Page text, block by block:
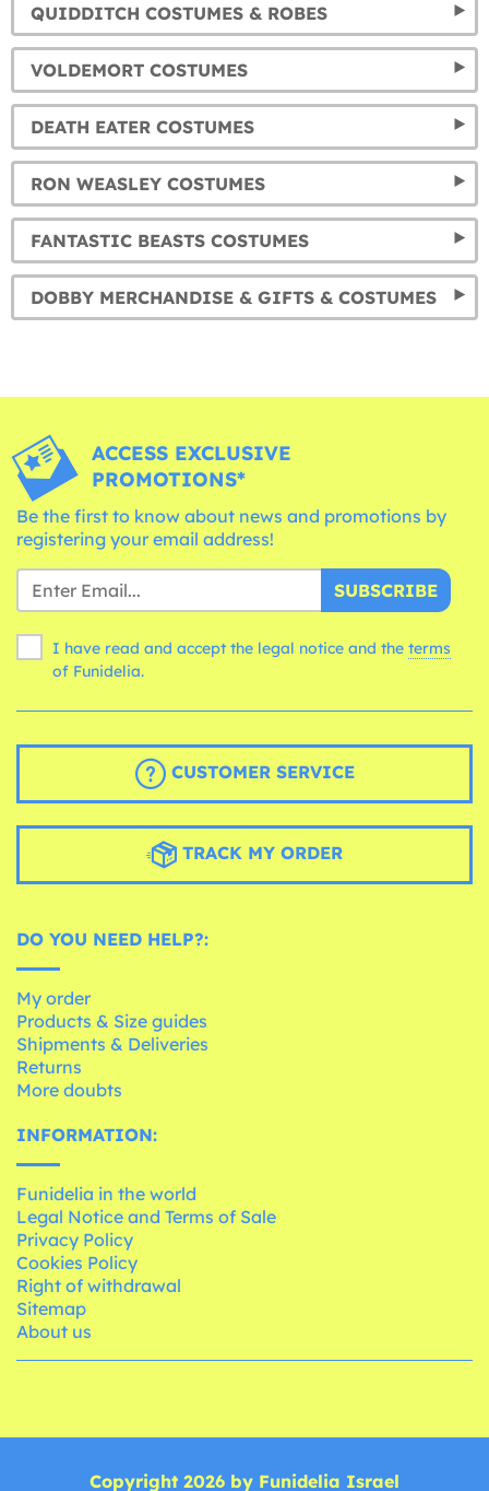
QUIDDITCH COSTUMES & ROBES
VOLDEMORT COSTUMES
DEATH EATER COSTUMES
RON WEASLEY COSTUMES
FANTASTIC BEASTS COSTUMES
DOBBY MERCHANDISE & GIFTS & COSTUMES
ACCESS EXCLUSIVE
PROMOTIONS*
Be the first to know about news and promotions by
registering your email address!
SUBSCRIBE
I have read and accept the legal notice and the terms
of Funidelia.
CUSTOMER SERVICE
TRACK MY ORDER
DO YOU NEED HELP?:
My order
Products & Size guides
Shipments & Deliveries
Returns
More doubts
INFORMATION:
Funidelia in the world
Legal Notice and Terms of Sale
Privacy Policy
Cookies Policy
Right of withdrawal
Sitemap
About us
Copyright 2026 by Funidelia Israel